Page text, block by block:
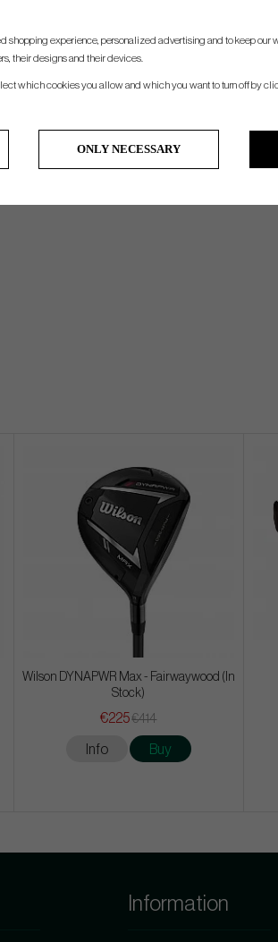
Wilson DYNAPWR Max - Fairwaywood (In
Stock)
€225 €414
Info Buy
Information
shopping experience, personalized advertising and to keep our
their designs and their devices.
which cookies you allow and which you want to turn off by
ONLY NECESSARY